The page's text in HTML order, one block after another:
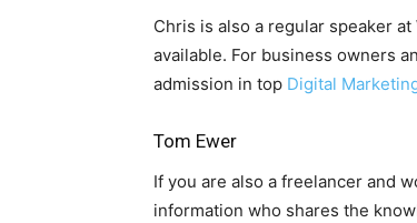
Chris is also a regular speaker
available. For business owners
admission in top Digital
Tom Ewer
If you are also a freelancer and
information who shares the